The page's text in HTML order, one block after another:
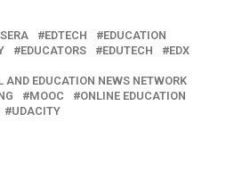
EDTECH
EDUCATION
EDUCATORS EDUTECH
EDX
AND EDUCATION NEWS NETWORK
MOOC
ONLINE EDUCATION
UDACITY